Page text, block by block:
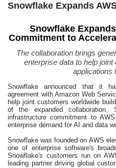
Snowflake Expands
Snowflake
Commitment to
The collaboration brings
enterprise data to help
applications
Snowflake announced that it
agreement with Amazon Web
help joint customers worldwide
of the expanded
infrastructure commitment to
enterprise demand for AI and data
Snowflake was founded on AWS
one of enterprise software's
Snowflake's customers run on
leading partner driving global